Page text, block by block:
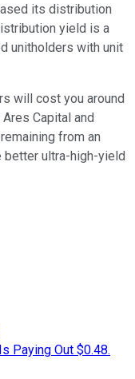
its distribution
yield is a
unitholders with unit
will cost you around
Capital and
from an
better ultra-high-yield
Paying Out $0.48.